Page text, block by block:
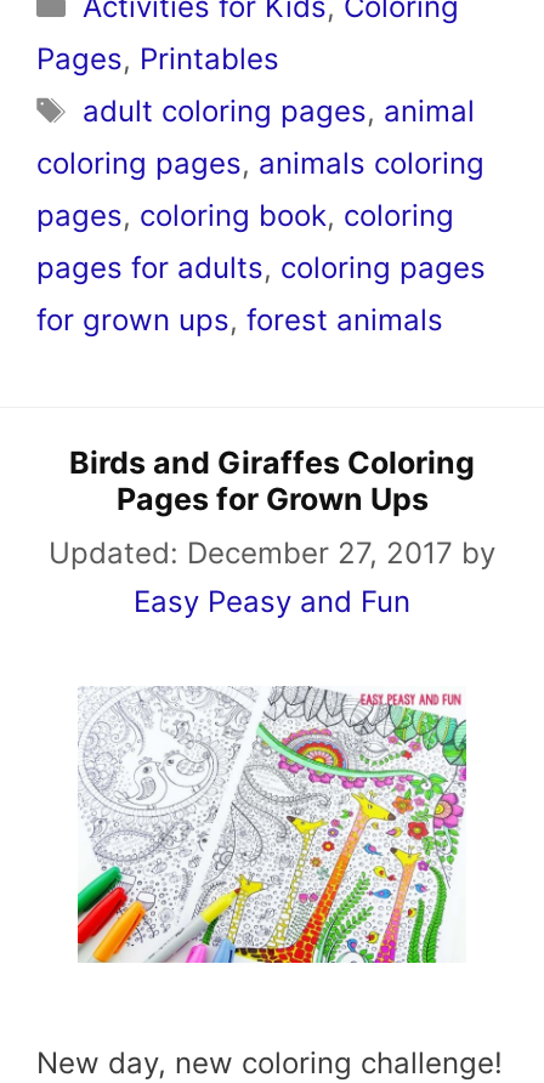
Pages, Printables
Tags
adult coloring pages, animal
coloring pages, animals coloring
pages, coloring book, coloring
pages for adults, coloring pages
for grown ups, forest animals
Birds and Giraffes Coloring
Pages for Grown Ups
Updated: December 27, 2017 by
Easy Peasy and Fun
New day, new coloring challenge!